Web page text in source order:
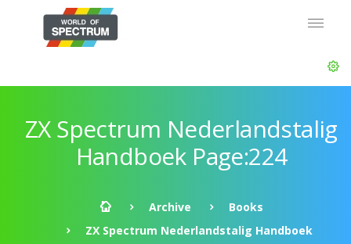
ZX Spectrum Nederlandstalig
Handboek Page:224
Archive
Books
ZX Spectrum Nederlandstalig Handboek